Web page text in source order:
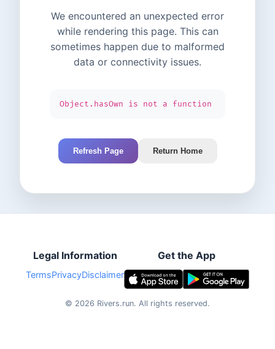
We encountered an unexpected error
while rendering this page. This can
sometimes happen due to malformed
data or connectivity issues.
Object.hasOwn is not a function
Refresh Page Return Home
Legal Information
TermsPrivacyDisclaimer
Get the App
© 2026 Rivers.run. All rights reserved.